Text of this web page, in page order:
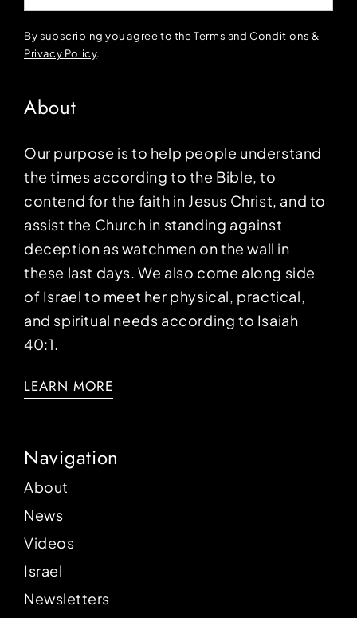
By subscribing you agree to theTerms and Conditions &
Privacy Policy.
About
Our purpose is to help people understand
the times according to the Bible, to
contend for the faith in Jesus Christ, and to
assist the Church in standing against
deception as watchmen on the wall in
these last days. We also come along side
of Israel to meet her physical, practical,
and spiritual needs according to Isaiah
40:1.
LEARN MORE
Navigation
About
News
Videos
Israel
Newsletters